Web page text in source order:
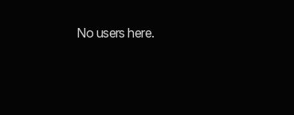
No users here.